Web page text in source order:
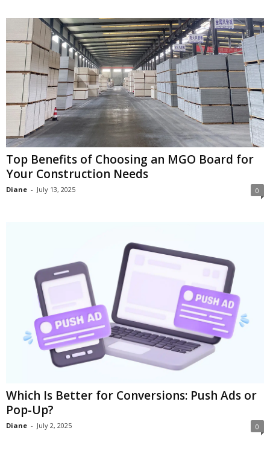
Top Benefits of Choosing an MGO Board for
Your Construction Needs
Diane - July 13, 2025 0
Which Is Better for Conversions: Push Ads or
Pop-Up?
Diane - July 2, 2025 0